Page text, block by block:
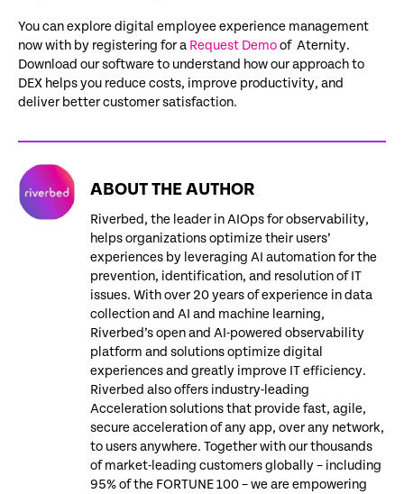
You can explore digital employee experience management
now with by registering for a Request Demoof Aternity.
Download our software to understand how our approach to
DEX helps you reduce costs, improve productivity, and
deliver better customer satisfaction.
ABOUT THE AUTHOR
Riverbed, the leader in AIOps for observability,
helps organizations optimize their users’
experiences by leveraging AI automation for the
prevention, identification, and resolution of IT
issues. With over 20 years of experience in data
collection and AI and machine learning,
Riverbed’s open and AI-powered observability
platform and solutions optimize digital
experiences and greatly improve IT efficiency.
Riverbed also offers industry-leading
Acceleration solutions that provide fast, agile,
secure acceleration of any app, over any network,
to users anywhere. Together with our thousands
of market-leading customers globally – including
95% of the FORTUNE 100 – we are empowering